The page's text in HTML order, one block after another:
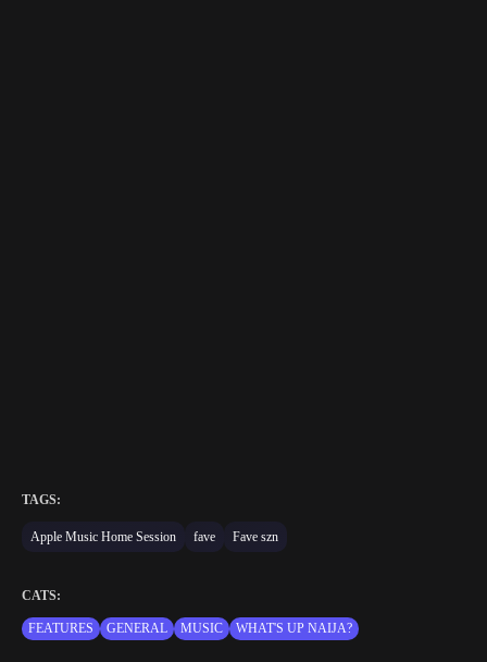
TAGS:
Apple Music Home Session fave Fave szn
CATS:
FEATURES GENERAL MUSIC WHAT'S UP NAIJA?